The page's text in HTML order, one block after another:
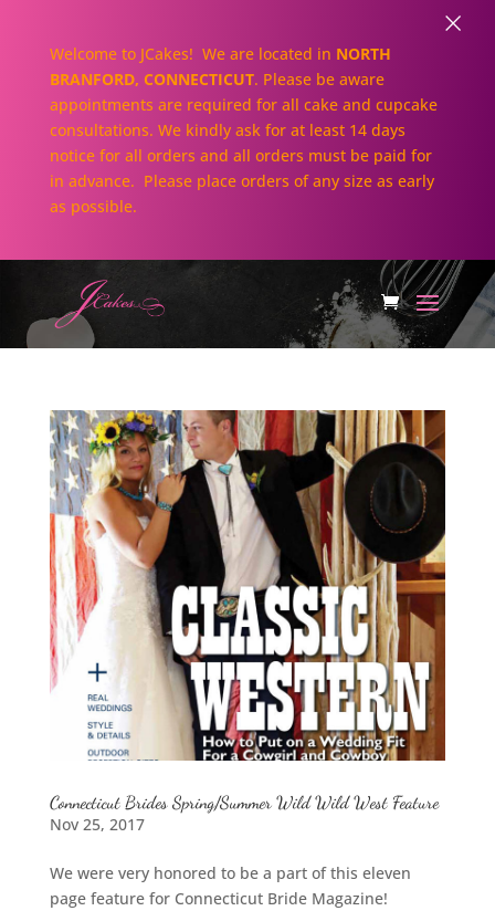
Connecticut Brides Spring/Summer Wild Wild West Feature
Nov 25, 2017
We were very honored to be a part of this eleven
page feature for Connecticut Bride Magazine!
Welcome to JCakes! We are located in NORTH
BRANFORD, CONNECTICUT. Please be aware
appointments are required for all cake and cupcake
consultations. We kindly ask for at least 14 days
notice for all orders and all orders must be paid for
in advance. Please place orders of any size as early
as possible.
×